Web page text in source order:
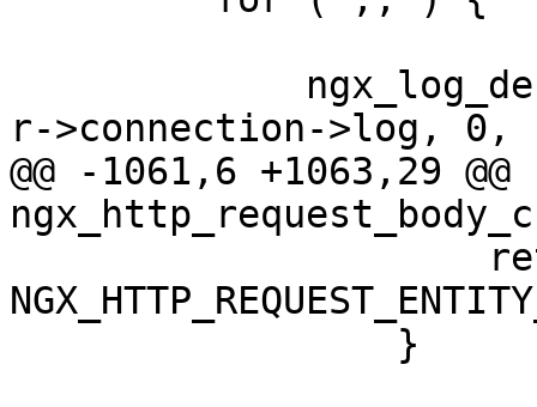
r->connection->log, 0,
@@ -1061,6 +1063,29 @@